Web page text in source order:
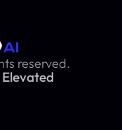
reserved.